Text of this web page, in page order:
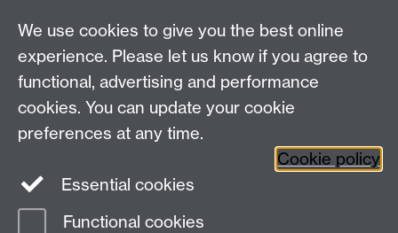
Study
Research
Contact us
Staff Intranet
Current Students
Coventry, CV4 7AL
Social Media
We use cookies to give you the best online
experience. Please let us know if you agree to
functional, advertising and performance
cookies. You can update your cookie
preferences at any time.
Cookie policy
Essential cookies
Functional cookies